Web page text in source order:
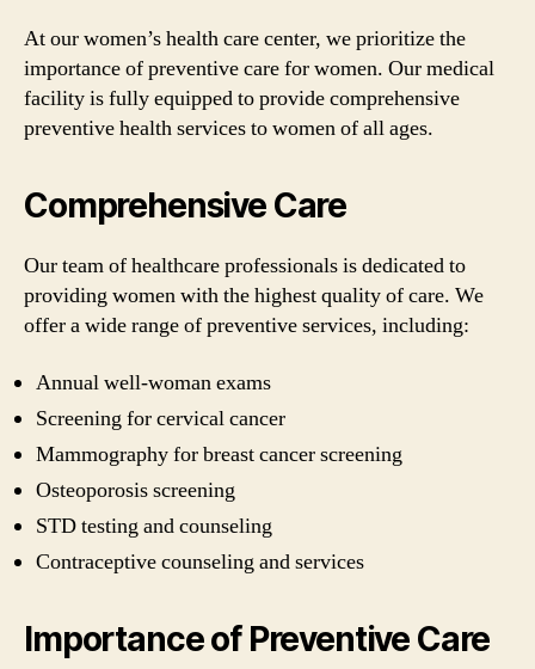
At our women’s health care center, we prioritize the
importance of preventive care for women. Our medical
facility is fully equipped to provide comprehensive
preventive health services to women of all ages.
Comprehensive Care
Our team of healthcare professionals is dedicated to
providing women with the highest quality of care. We
offer a wide range of preventive services, including:
Annual well-woman exams
Screening for cervical cancer
Mammography for breast cancer screening
Osteoporosis screening
STD testing and counseling
Contraceptive counseling and services
Importance of Preventive Care